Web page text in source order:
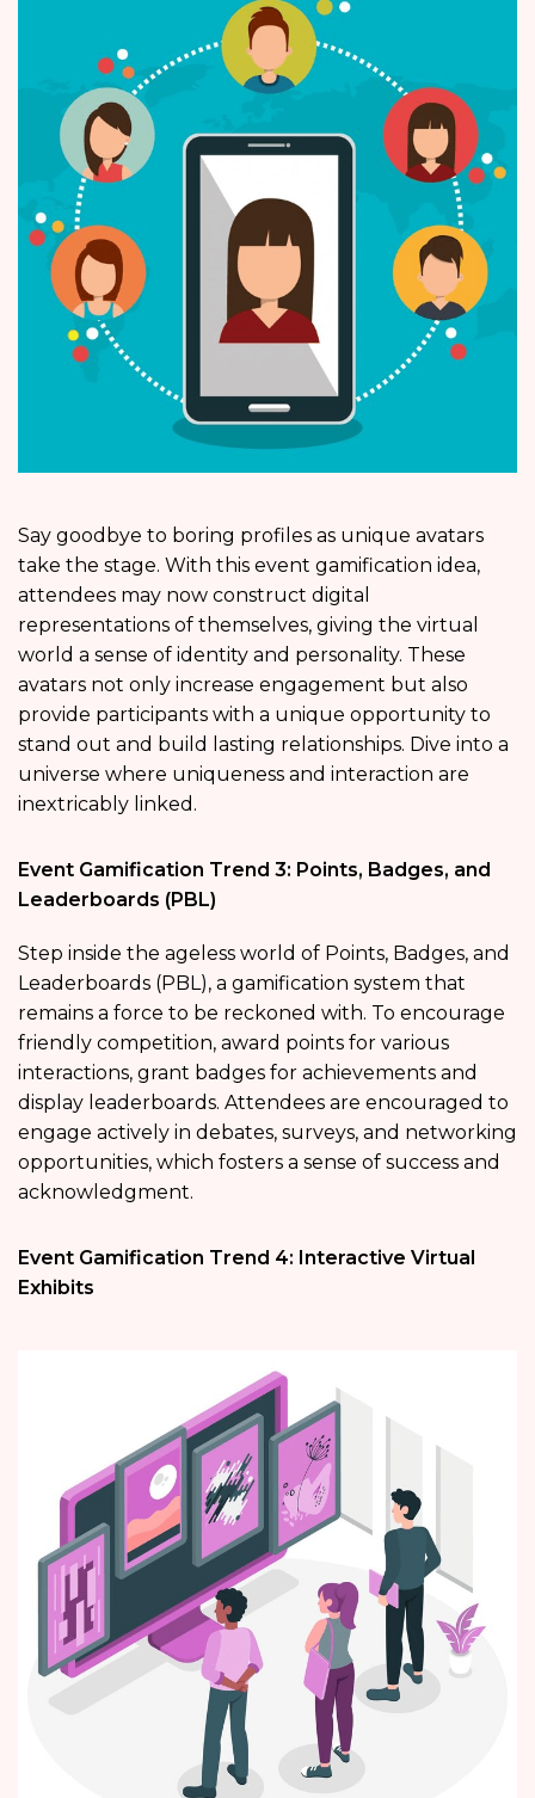
Say goodbye to boring profiles as unique avatars
take the stage. With this event gamification idea,
attendees may now construct digital
representations of themselves, giving the virtual
world a sense of identity and personality. These
avatars not only increase engagement but also
provide participants with a unique opportunity to
stand out and build lasting relationships. Dive into a
universe where uniqueness and interaction are
inextricably linked.
Event Gamification Trend 3: Points, Badges, and
Leaderboards (PBL)
Step inside the ageless world of Points, Badges, and
Leaderboards (PBL), a gamification system that
remains a force to be reckoned with. To encourage
friendly competition, award points for various
interactions, grant badges for achievements and
display leaderboards. Attendees are encouraged to
engage actively in debates, surveys, and networking
opportunities, which fosters a sense of success and
acknowledgment.
Event Gamification Trend 4: Interactive Virtual
Exhibits